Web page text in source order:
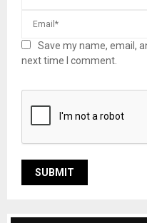
Save my name, email,
next time I comment.